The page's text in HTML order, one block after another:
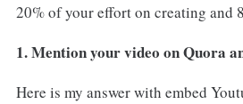
20% of your effort on creating and
1. Mention your video on Quora
Here is my answer with embed